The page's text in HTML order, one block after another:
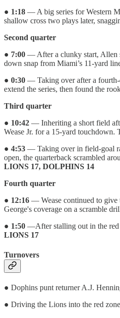
● 1:18 — A big series for Western
shallow cross two plays later,
Second quarter
● 7:00 — After a clunky start, Allen
down snap from Miami’s 11-yard
● 0:30 — Taking over after a fourth-
extend the series, then found the
Third quarter
● 10:42 — Inheriting a short field
Wease Jr. for a 15-yard touchdown.
● 4:53 — Taking over in field-goal
open, the quarterback scrambled
LIONS 17, DOLPHINS 14
Fourth quarter
● 12:16 — Wease continued to give
George's coverage on a scramble
● 1:50 —After stalling out in the red
LIONS 17
Turnovers
● Dophins punt returner A.J.
● Driving the Lions into the red